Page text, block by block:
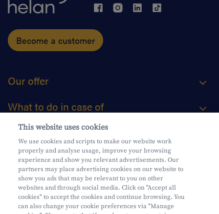
Become a customer
Our offer
What to do in case of
About us
Practical questions
Mifid
This website uses cookies
We use cookies and scripts to make our website work
properly and analyse usage, improve your browsing
experience and show you relevant advertisements. Our
partners may place advertising cookies on our website to
show you ads that may be relevant to you on other
websites and through social media. Click on "Accept all
cookies" to accept the cookies and continue browsing. You
can also change your cookie preferences via "Manage